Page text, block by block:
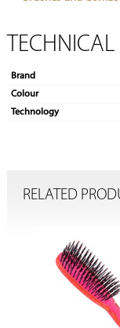
Brand
Colour
Technology
RELATED